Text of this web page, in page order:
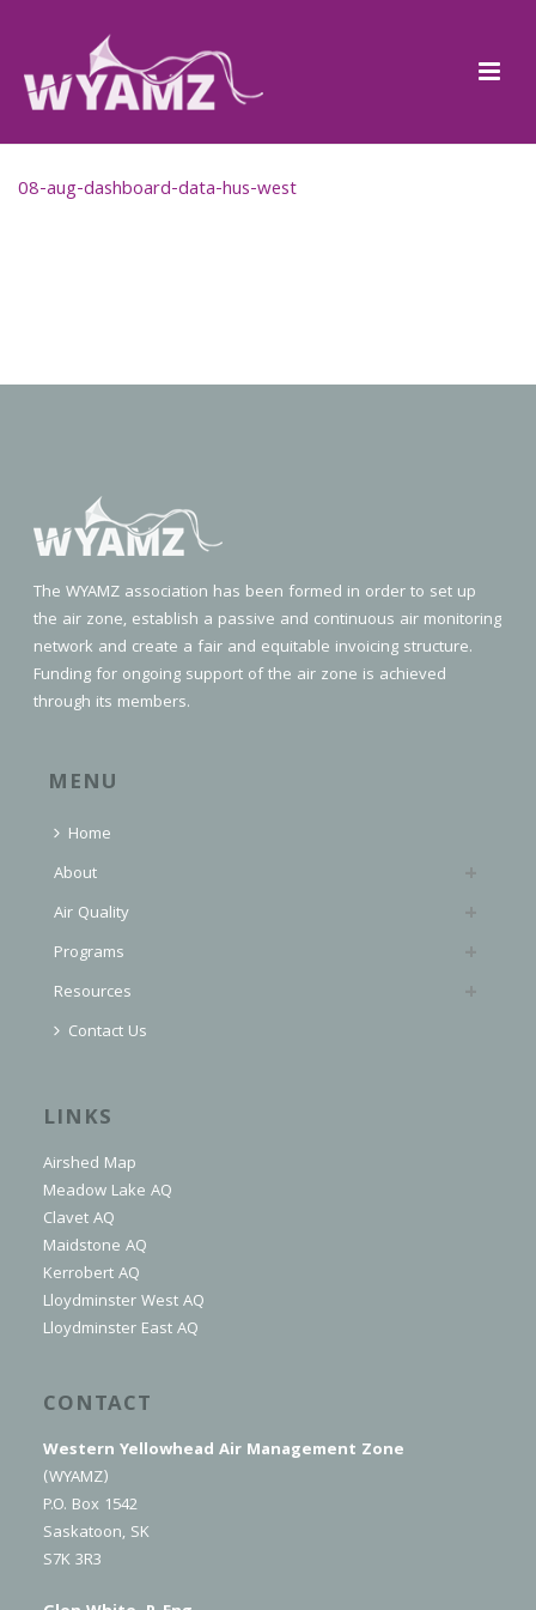
08-aug-dashboard-data-hus-west
The WYAMZ association has been formed in order to set up
the air zone, establish a passive and continuous air monitoring
network and create a fair and equitable invoicing structure.
Funding for ongoing support of the air zone is achieved
through its members.
MENU
Home
About
Air Quality
Programs
Resources
Contact Us
LINKS
Airshed Map
Meadow Lake AQ
Clavet AQ
Maidstone AQ
Kerrobert AQ
Lloydminster West AQ
Lloydminster East AQ
CONTACT
Western Yellowhead Air Management Zone
(WYAMZ)
P.O. Box 1542
Saskatoon, SK
S7K 3R3